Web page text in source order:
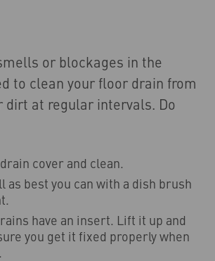
or blockages in the
to clean your floor drain from
dirt at regular intervals. Do
cover and clean.
as best you can with a dish brush
have an insert. Lift it up and
you get it fixed properly when